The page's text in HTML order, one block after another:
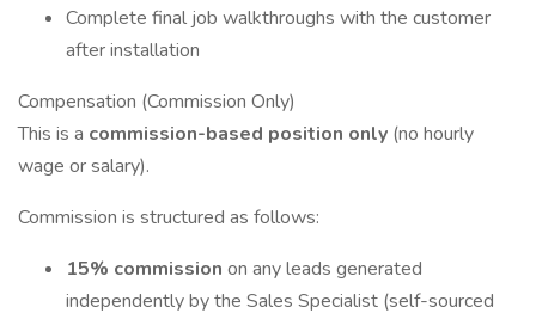
Complete final job walkthroughs with the customer
after installation
Compensation (Commission Only)
This is a commission-based position only (no hourly
wage or salary).
Commission is structured as follows:
15% commission on any leads generated
independently by the Sales Specialist (self-sourced